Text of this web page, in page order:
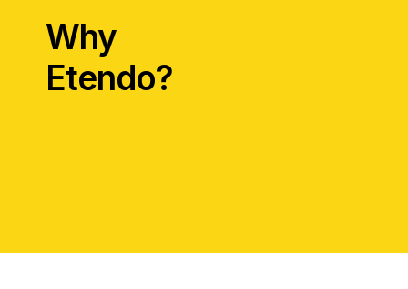
Why
Etendo?